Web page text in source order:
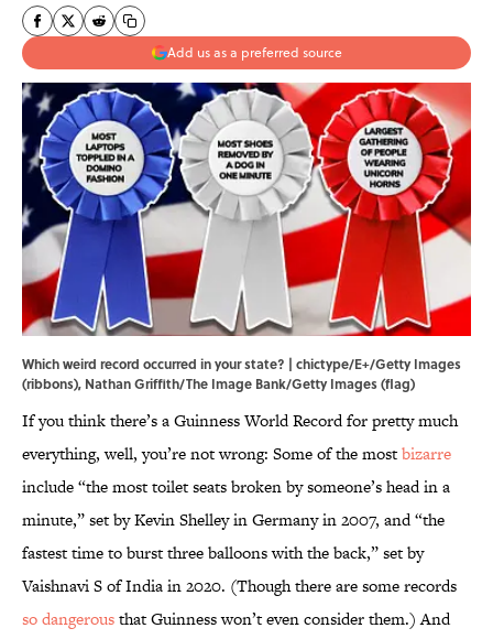
Add us as a preferred source
Which weird record occurred in your state? | chictype/E+/Getty Images
(ribbons), Nathan Griffith/The Image Bank/Getty Images (flag)
If you think there’s a Guinness World Record for pretty much
everything, well, you’re not wrong: Some of the mostbizarre
include “the most toilet seats broken by someone’s head in a
minute,” set by Kevin Shelley in Germany in 2007, and “the
fastest time to burst three balloons with the back,” set by
Vaishnavi S of India in 2020. (Though there are some records
so dangerousthat Guinness won’t even consider them.) And